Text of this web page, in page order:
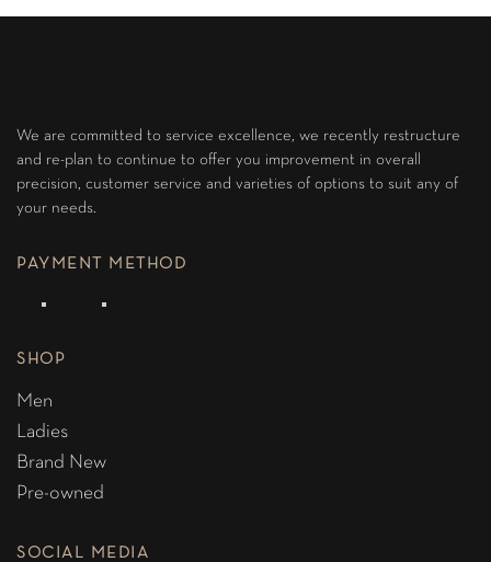
We are committed to service excellence, we recently restructure
and re-plan to continue to offer you improvement in overall
precision, customer service and varieties of options to suit any of
your needs.
PAYMENT METHOD
SHOP
Men
Ladies
Brand New
Pre-owned
SOCIAL MEDIA